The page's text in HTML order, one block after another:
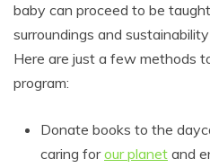
baby can proceed to be
surroundings and
Here are just a few methods
program:
Donate books to the
caring forour planet and